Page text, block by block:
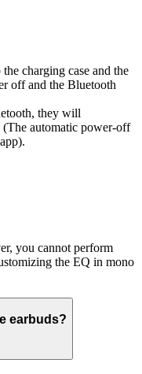
charging case and the
off and the Bluetooth
they will
automatic power-off
you cannot perform
the EQ in mono
earbuds?